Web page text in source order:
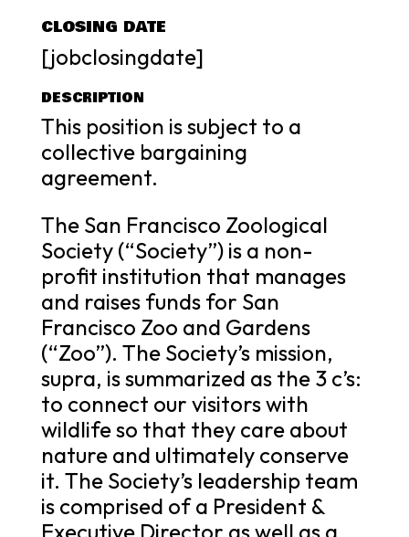
CLOSING DATE
[jobclosingdate]
DESCRIPTION
This position is subject to a
collective bargaining
agreement.
The San Francisco Zoological
Society (“Society”) is a non-
profit institution that manages
and raises funds for San
Francisco Zoo and Gardens
(“Zoo”). The Society’s mission,
supra, is summarized as the 3 c’s:
to connect our visitors with
wildlife so that they care about
nature and ultimately conserve
it. The Society’s leadership team
is comprised of a President &
Executive Director as well as a